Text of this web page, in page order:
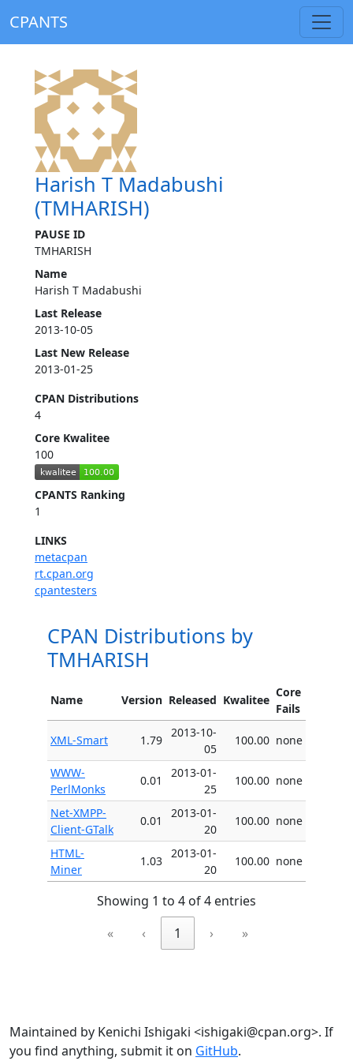
CPANTS
Harish T Madabushi
(TMHARISH)
PAUSE ID
TMHARISH
Name
Harish T Madabushi
Last Release
2013-10-05
Last New Release
2013-01-25
CPAN Distributions
4
Core Kwalitee
100
CPANTS Ranking
1
LINKS
metacpan
rt.cpan.org
cpantesters
CPAN Distributions by
TMHARISH
Name Version Released Kwalitee
Core
Fails
XML-Smart 1.79
2013-10-
05
100.00 none
WWW-
PerlMonks
0.01
2013-01-
25
100.00 none
Net-XMPP-
Client-GTalk
0.01
2013-01-
20
100.00 none
HTML-
Miner
1.03
2013-01-
20
100.00 none
Showing 1 to 4 of 4 entries
«
‹ 1 › »
Maintained by Kenichi Ishigaki <ishigaki@cpan.org>. If
you find anything, submit it on GitHub.